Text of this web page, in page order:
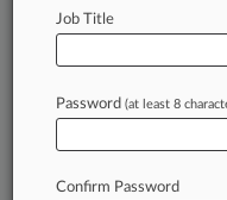
Law360 is on
A Law360
of fast-moving
Job Title
Password (at least 8
Confirm Password